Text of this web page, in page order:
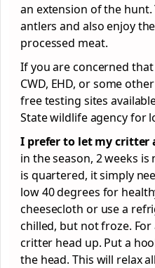
an extension of the
antlers and also enjoy
processed meat.
If you are concerned
CWD, EHD, or some
free testing sites
State wildlife agency for
I prefer to let my critter
in the season, 2 weeks
is quartered, it simply
low 40 degrees for
cheesecloth or use a
chilled, but not froze.
critter head up. Put a
the head. This will relax